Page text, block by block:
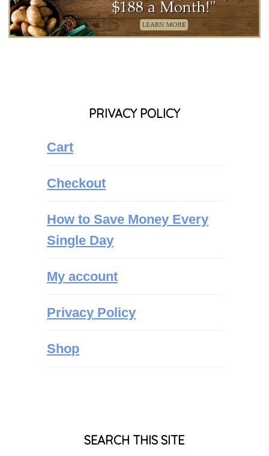
PRIVACY POLICY
Cart
Checkout
How to Save Money Every
Single Day
My account
Privacy Policy
Shop
SEARCH THIS SITE